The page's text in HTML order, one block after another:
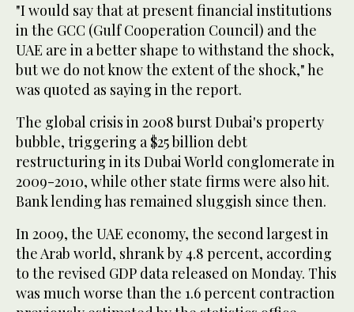
"I would say that at present financial institutions
in the GCC (Gulf Cooperation Council) and the
UAE are in a better shape to withstand the shock,
but we do not know the extent of the shock," he
was quoted as saying in the report.
The global crisis in 2008 burst Dubai's property
bubble, triggering a $25 billion debt
restructuring in its Dubai World conglomerate in
2009-2010, while other state firms were also hit.
Bank lending has remained sluggish since then.
In 2009, the UAE economy, the second largest in
the Arab world, shrank by 4.8 percent, according
to the revised GDP data released on Monday. This
was much worse than the 1.6 percent contraction